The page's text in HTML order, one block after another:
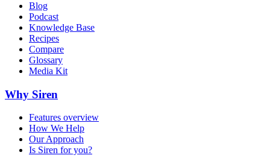
Blog
Podcast
Knowledge Base
Recipes
Compare
Glossary
Media Kit
Why Siren
Features overview
How We Help
Our Approach
Is Siren for you?